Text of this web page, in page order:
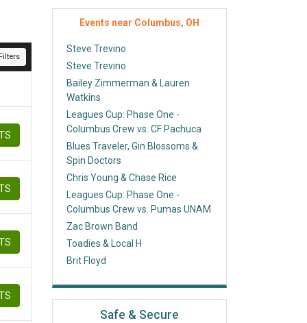
Events near Columbus, OH
Steve Trevino
Steve Trevino
Bailey Zimmerman & Lauren
Watkins
Leagues Cup: Phase One -
Columbus Crew vs. CF Pachuca
Blues Traveler, Gin Blossoms &
Spin Doctors
Chris Young & Chase Rice
Leagues Cup: Phase One -
Columbus Crew vs. Pumas UNAM
Zac Brown Band
Toadies & Local H
Brit Floyd
Safe & Secure